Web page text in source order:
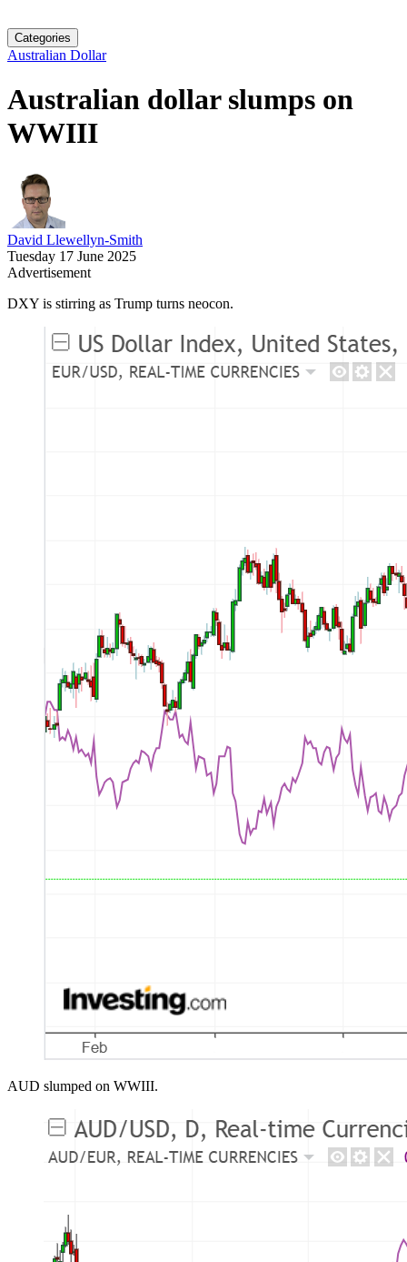
Categories
Australian Dollar
Australian dollar slumps on
WWIII
David Llewellyn-Smith
Tuesday 17 June 2025
Advertisement
DXY is stirring as Trump turns neocon.
AUD slumped on WWIII.